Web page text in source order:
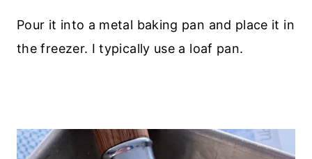
Pour it into a metal baking pan and place it in
the freezer. I typically use a loaf pan.